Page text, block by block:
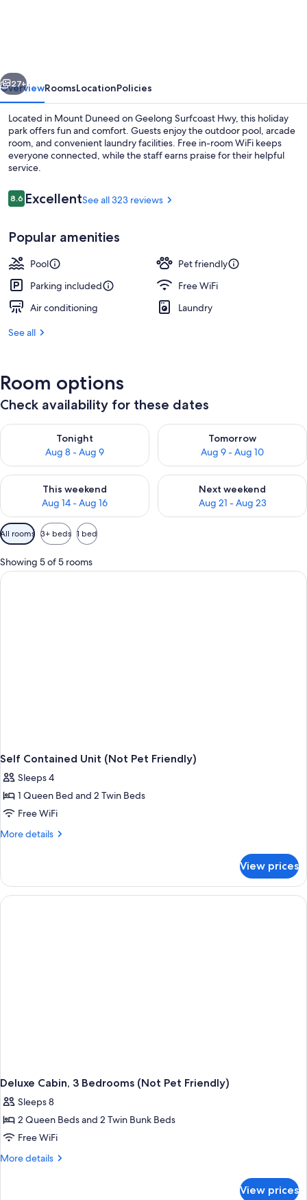
Next
27+
OverviewRoomsLocationPolicies
Located in Mount Duneed on Geelong Surfcoast Hwy, this holiday
park offers fun and comfort. Guests enjoy the outdoor pool, arcade
room, and convenient laundry facilities. Free in-room WiFi keeps
everyone connected, while the staff earns praise for their helpful
service.
Reviews
8.68.6 out of 10
ExcellentSee all 323 reviews
Popular amenities
Pool
Pet friendly
Parking included
Free WiFi
Air conditioning
Laundry
See all
Room options
Check availability for these dates
Tonight
Aug 8 - Aug 9
Check availability for tonight Aug 8 - Aug 9
Tomorrow
Aug 9 - Aug 10
Check availability for
This weekend
Aug 14 - Aug 16
Check availability for this weekend Aug 14 - Aug 16
Next weekend
Aug 21 - Aug 23
Check availability for next
Available
filters
for
rooms
All rooms 3+ beds 1 bed
Showing 5 of 5 rooms
Self Contained Unit (Not Pet Friendly)
Sleeps 4
1 Queen Bed and 2 Twin Beds
Free WiFi
More details
More
Contained
Unit
(Not
View prices
Deluxe Cabin, 3 Bedrooms (Not Pet Friendly)
Sleeps 8
2 Queen Beds and 2 Twin Bunk Beds
Free WiFi
More details
More
View prices